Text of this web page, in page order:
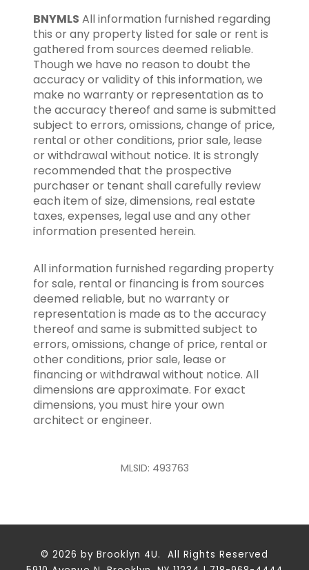
BNYMLS All information furnished regarding
this or any property listed for sale or rent is
gathered from sources deemed reliable.
Though we have no reason to doubt the
accuracy or validity of this information, we
make no warranty or representation as to
the accuracy thereof and same is submitted
subject to errors, omissions, change of price,
rental or other conditions, prior sale, lease
or withdrawal without notice. It is strongly
recommended that the prospective
purchaser or tenant shall carefully review
each item of size, dimensions, real estate
taxes, expenses, legal use and any other
information presented herein.
All information furnished regarding property
for sale, rental or financing is from sources
deemed reliable, but no warranty or
representation is made as to the accuracy
thereof and same is submitted subject to
errors, omissions, change of price, rental or
other conditions, prior sale, lease or
financing or withdrawal without notice. All
dimensions are approximate. For exact
dimensions, you must hire your own
architect or engineer.
MLSID: 493763
© 2026 by Brooklyn 4U. All Rights Reserved